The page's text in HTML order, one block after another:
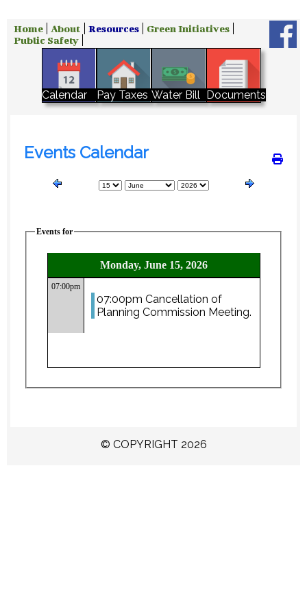
Home About Resources
Green Initiatives
Public Safety
Calendar Pay Taxes Water Bill Documents
© COPYRIGHT 2026
Events Calendar
Events for
Monday, June 15, 2026
07:00pm
07:00pm Cancellation of
Planning Commission Meeting.